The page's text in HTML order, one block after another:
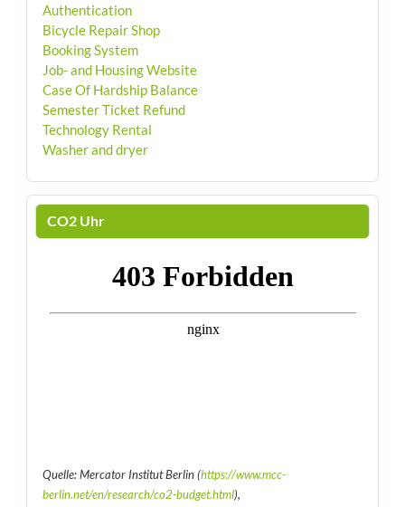
Authentication
Bicycle Repair Shop
Booking System
Job- and Housing Website
Case Of Hardship Balance
Semester Ticket Refund
Technology Rental
Washer and dryer
CO2 Uhr
Quelle: Mercator Institut Berlin (https://www.mcc-
berlin.net/en/research/co2-budget.html),